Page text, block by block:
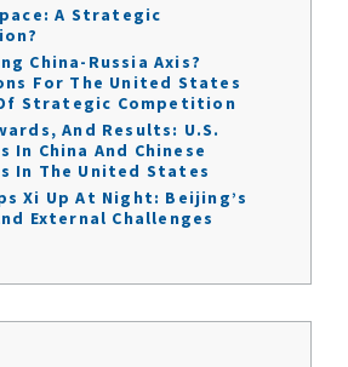
A Strategic
China-Russia Axis?
For The United States
Strategic Competition
And Results: U.S.
In China And Chinese
In The United States
Xi Up At Night: Beijing’s
External Challenges